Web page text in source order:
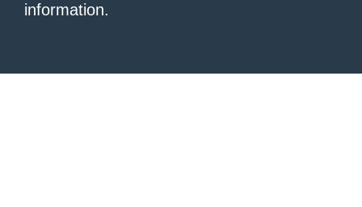
information.